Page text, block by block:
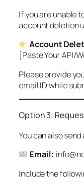
If you are unable
account deletion
Account
[Paste Your API/
Please provide
email ID while
Option 3:
You can also
Email:
Include the